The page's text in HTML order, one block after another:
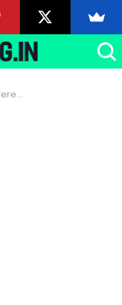
Beard